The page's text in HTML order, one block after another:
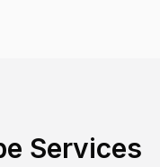
Services